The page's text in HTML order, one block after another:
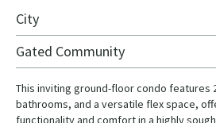
City
Gated Community
This inviting ground-floor condo features
bathrooms, and a versatile flex space,
functionality and comfort in a highly